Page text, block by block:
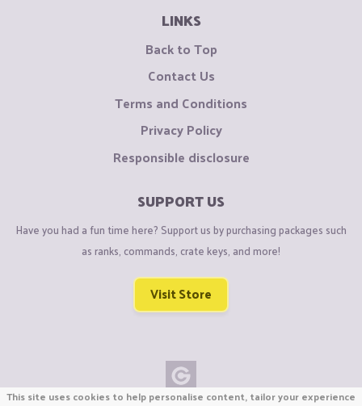
LINKS
Back to Top
Contact Us
Terms and Conditions
Privacy Policy
Responsible disclosure
SUPPORT US
Have you had a fun time here? Support us by purchasing packages such
as ranks, commands, crate keys, and more!
Visit Store
This site uses cookies to help personalise content, tailor your experience